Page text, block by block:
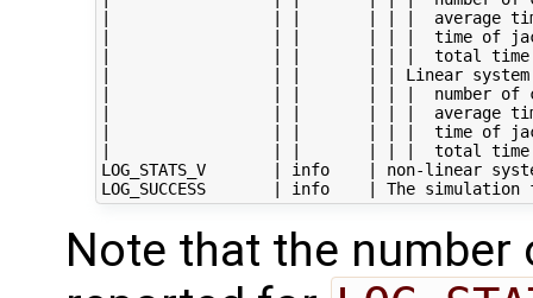
|                 | |       | | |  average
|                 | |       | | |  time of
|                 | |       | | |  total time
|                 | |       | | Linear system 930
|                 | |       | | |  number of
|                 | |       | | |  average time
|                 | |       | | |  time of
|                 | |       | | |  total time
LOG_STATS_V       | info    | non-linear
Note that the number